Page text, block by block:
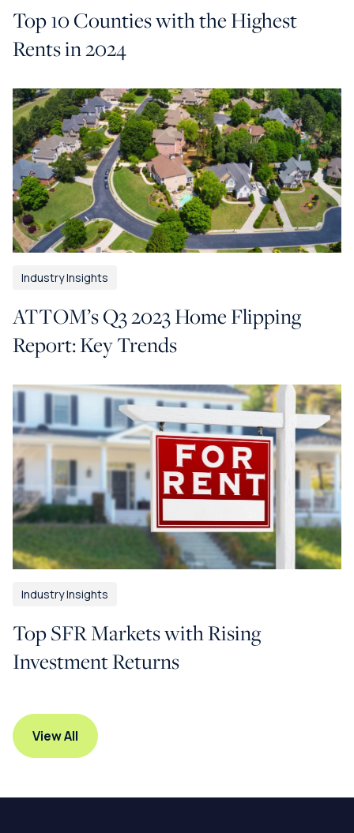
Top 10 Counties with the Highest
Rents in 2024
Industry Insights
ATTOM’s Q3 2023 Home Flipping
Report: Key Trends
Industry Insights
Top SFR Markets with Rising
Investment Returns
View All